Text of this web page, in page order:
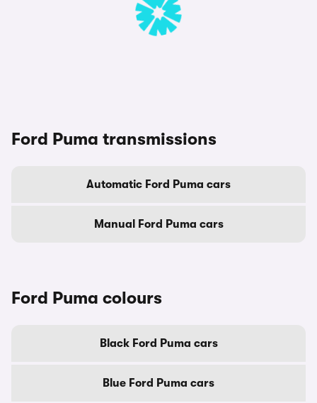
Ford Puma transmissions
Automatic Ford Puma cars
Manual Ford Puma cars
Ford Puma colours
Black Ford Puma cars
Blue Ford Puma cars